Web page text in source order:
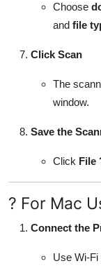
Choose
and file
Click Scan
The
window.
Save the
Click File
? For Mac
Connect the
Use Wi-Fi